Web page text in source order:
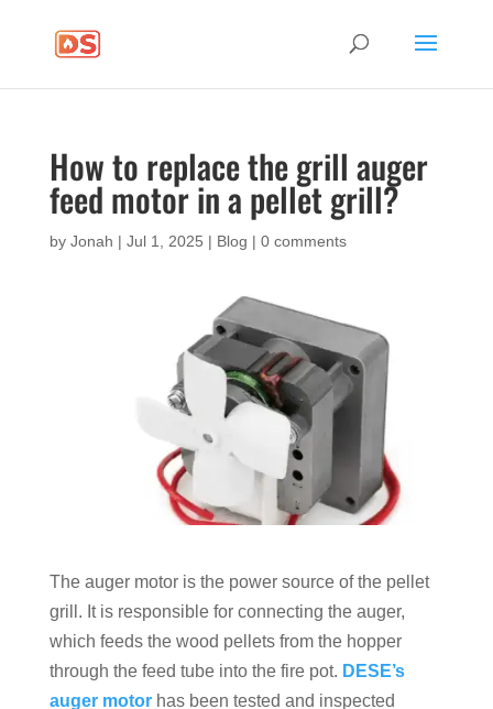
How to replace the grill auger
feed motor in a pellet grill?
by Jonah | Jul 1, 2025 | Blog | 0 comments
The auger motor is the power source of the pellet
grill. It is responsible for connecting the auger,
which feeds the wood pellets from the hopper
through the feed tube into the fire pot. DESE’s
auger motorhas been tested and inspected